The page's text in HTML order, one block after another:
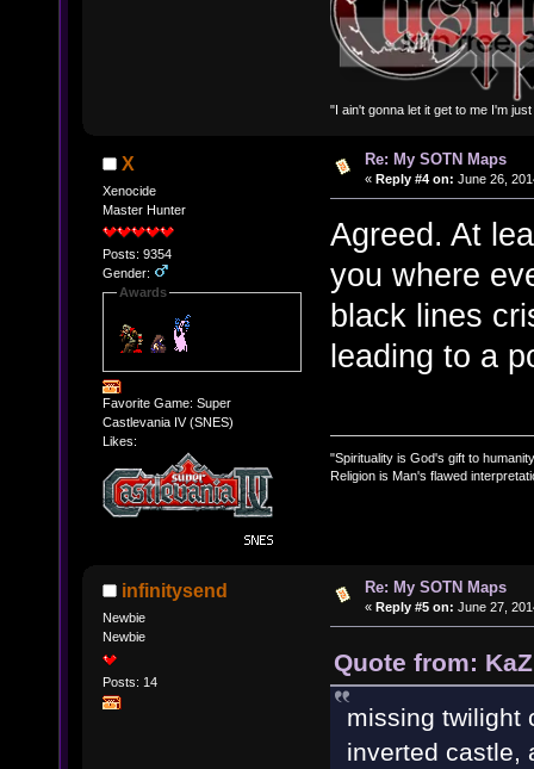
"I ain't gonna let it get to me I'm
X
Xenocide
Master Hunter
Posts: 9354
Gender:
Awards
Favorite Game: Super
Castlevania IV (SNES)
Likes:
Re: My SOTN Maps
« Reply #4 on: June 26,
Agreed. At
you where
black lines
leading to a
"Spirituality is God's gift to
Religion is Man's flawed
infinitysend
Newbie
Newbie
Posts: 14
Re: My SOTN Maps
« Reply #5 on: June 27,
Quote from:
missing twilight
inverted castle,